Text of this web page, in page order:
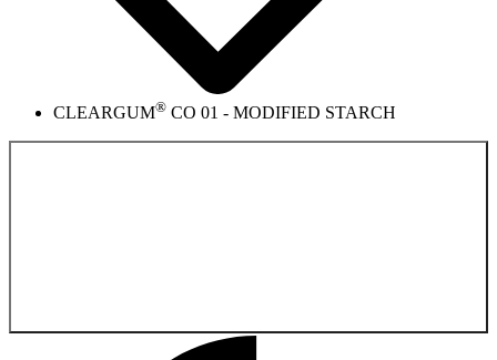
CLEARGUM® CO 01 - MODIFIED STARCH